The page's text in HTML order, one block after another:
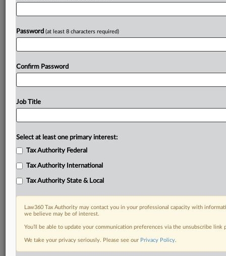
Already a subscriber?Click here to login
RELATED SECTIONS
Password (at least 8 characters required)
Confirm Password
Job Title
Select at least one primary interest:
Tax Authority Federal
Tax Authority International
Tax Authority State & Local
Law360 Tax Authority may contact you in your professional capacity with
we believe may be of interest.
You’ll be able to update your communication preferences via the unsubscribe
We take your privacy seriously. Please see our Privacy Policy.